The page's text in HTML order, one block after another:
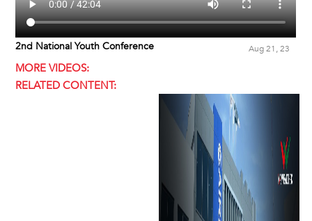
2nd National Youth Conference Aug 21, 23
MORE VIDEOS:
RELATED CONTENT: